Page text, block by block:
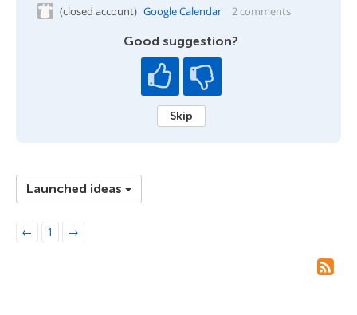
(closed account) Google Calendar 2 comments
Good suggestion?
Skip
Launched ideas
← 1 →